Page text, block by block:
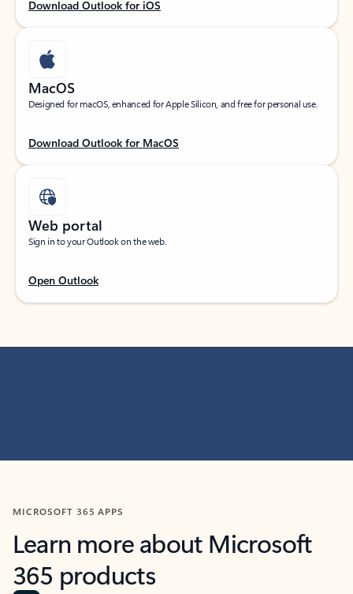
Download Outlook for iOS
MacOS
Designed for macOS, enhanced for Apple Silicon, and free for personal use.
Download Outlook for MacOS
Web portal
Sign in to your Outlook on the web.
Open Outlook
MICROSOFT 365 APPS
Learn more about Microsoft
365 products